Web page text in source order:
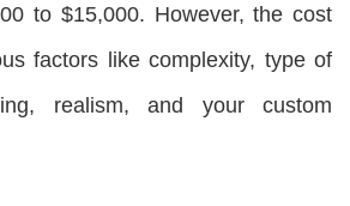
to $15,000. However, the cost
factors like complexity, type of
realism, and your custom